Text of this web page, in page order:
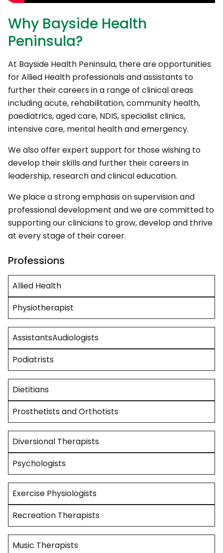
Why Bayside Health
Peninsula?
At Bayside Health Peninsula, there are opportunities
for Allied Health professionals and assistants to
further their careers in a range of clinical areas
including acute, rehabilitation, community health,
paediatrics, aged care, NDIS, specialist clinics,
intensive care, mental health and emergency.
We also offer expert support for those wishing to
develop their skills and further their careers in
leadership, research and clinical education.
We place a strong emphasis on supervision and
professional development and we are committed to
supporting our clinicians to grow, develop and thrive
at every stage of their career.
Professions
Allied Health
Physiotherapist
AssistantsAudiologists
Podiatrists
Dietitians
Prosthetists and Orthotists
Diversional Therapists
Psychologists
Exercise Physiologists
Recreation Therapists
Music Therapists